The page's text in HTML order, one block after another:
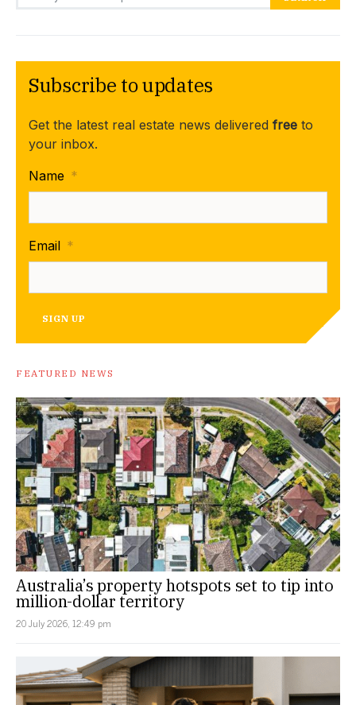
Subscribe to updates
Get the latest real estate news delivered free to
your inbox.
Name *
Email *
SIGN UP
FEATURED NEWS
Australia’s property hotspots set to tip into
million-dollar territory
20 July 2026, 12:49 pm